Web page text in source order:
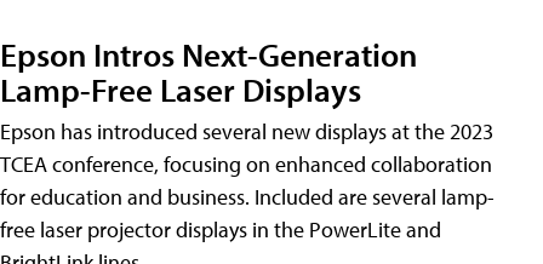
Epson Intros Next-Generation
Lamp-Free Laser Displays
Epson has introduced several new displays at the 2023
TCEA conference, focusing on enhanced collaboration
for education and business. Included are several lamp-
free laser projector displays in the PowerLite and